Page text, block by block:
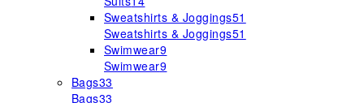
Sweatshirts & Joggings51
Sweatshirts & Joggings51
Swimwear9
Swimwear9
Bags33
Bags33